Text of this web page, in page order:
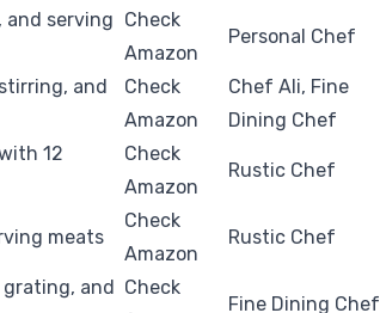
serving Check
Amazon
Personal Chef
and
Check
Amazon
Chef Ali, Fine
Dining Chef
12
Check
Amazon
Rustic Chef
meats
Check
Amazon
Rustic Chef
and Check
Fine Dining Chef